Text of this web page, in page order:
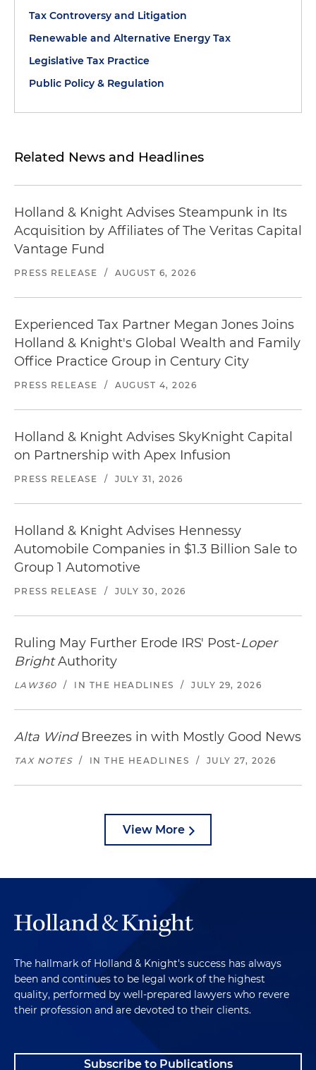
Tax Controversy and Litigation
Renewable and Alternative Energy Tax
Legislative Tax Practice
Public Policy & Regulation
Related News and Headlines
Holland & Knight Advises Steampunk in Its
Acquisition by Affiliates of The Veritas Capital
Vantage Fund
PRESS RELEASE / AUGUST 6, 2026
Experienced Tax Partner Megan Jones Joins
Holland & Knight's Global Wealth and Family
Office Practice Group in Century City
PRESS RELEASE / AUGUST 4, 2026
Holland & Knight Advises SkyKnight Capital
on Partnership with Apex Infusion
PRESS RELEASE / JULY 31, 2026
Holland & Knight Advises Hennessy
Automobile Companies in $1.3 Billion Sale to
Group 1 Automotive
PRESS RELEASE / JULY 30, 2026
Ruling May Further Erode IRS' Post-Loper
BrightAuthority
LAW360 / IN THE HEADLINES / JULY 29, 2026
Alta WindBreezes in with Mostly Good News
TAX NOTES / IN THE HEADLINES / JULY 27, 2026
View More
The hallmark of Holland & Knight's success has always
been and continues to be legal work of the highest
quality, performed by well-prepared lawyers who revere
their profession and are devoted to their clients.
Subscribe to Publications